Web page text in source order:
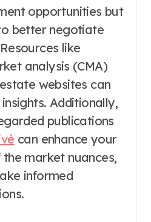
opportunities but
better negotiate
like
analysis (CMA)
websites can
Additionally,
publications
can enhance your
market nuances,
informed